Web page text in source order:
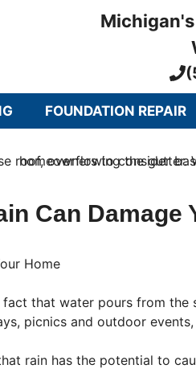
FOUNDATION REPAIR
Can Damage
that water pours from
picnics and outdoor
rain has the potential to